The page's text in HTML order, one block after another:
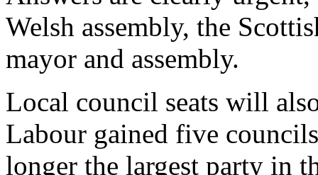
Welsh assembly, the
mayor and assembly.
Local council seats will
Labour gained five
longer the largest party in